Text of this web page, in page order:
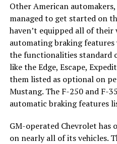
Other American
managed to get started on
haven’t equipped all of their
automating braking features
the functionalities standard
like the Edge, Escape,
them listed as optional on
Mustang. The F-250 and F-
automatic braking features
GM-operated Chevrolet has
on nearly all of its vehicles.